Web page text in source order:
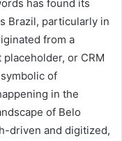
has found its
Brazil, particularly in
from a
or CRM
of
in the
of Belo
driven and digitized,